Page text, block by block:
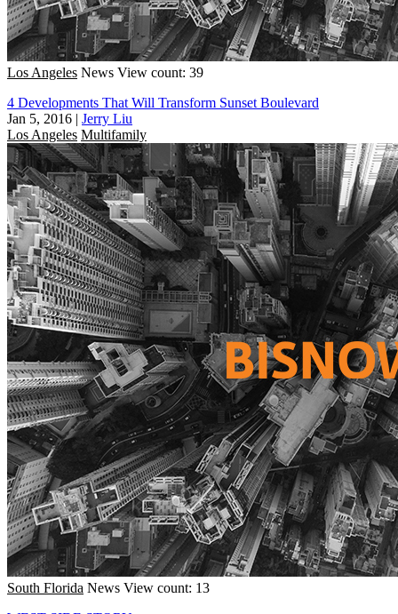
Los Angeles News View count: 39
4 Developments That Will Transform Sunset Boulevard
Jan 5, 2016 | Jerry Liu
Los Angeles Multifamily
South Florida News View count: 13